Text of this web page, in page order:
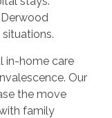
in-home care
Our
the move
family